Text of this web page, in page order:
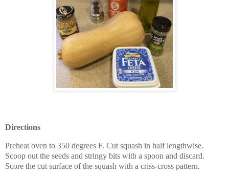
Directions
Preheat oven to 350 degrees F. Cut squash in half lengthwise.
Scoop out the seeds and stringy bits with a spoon and discard.
Score the cut surface of the squash with a criss-cross pattern.